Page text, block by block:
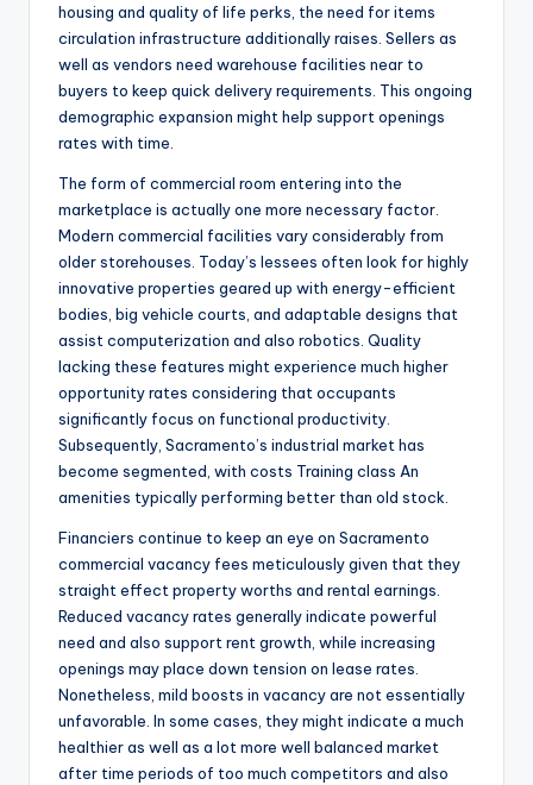
housing and quality of life perks, the need for items
circulation infrastructure additionally raises. Sellers as
well as vendors need warehouse facilities near to
buyers to keep quick delivery requirements. This ongoing
demographic expansion might help support openings
rates with time.
The form of commercial room entering into the
marketplace is actually one more necessary factor.
Modern commercial facilities vary considerably from
older storehouses. Today’s lessees often look for highly
innovative properties geared up with energy-efficient
bodies, big vehicle courts, and adaptable designs that
assist computerization and also robotics. Quality
lacking these features might experience much higher
opportunity rates considering that occupants
significantly focus on functional productivity.
Subsequently, Sacramento’s industrial market has
become segmented, with costs Training class An
amenities typically performing better than old stock.
Financiers continue to keep an eye on Sacramento
commercial vacancy fees meticulously given that they
straight effect property worths and rental earnings.
Reduced vacancy rates generally indicate powerful
need and also support rent growth, while increasing
openings may place down tension on lease rates.
Nonetheless, mild boosts in vacancy are not essentially
unfavorable. In some cases, they might indicate a much
healthier as well as a lot more well balanced market
after time periods of too much competitors and also